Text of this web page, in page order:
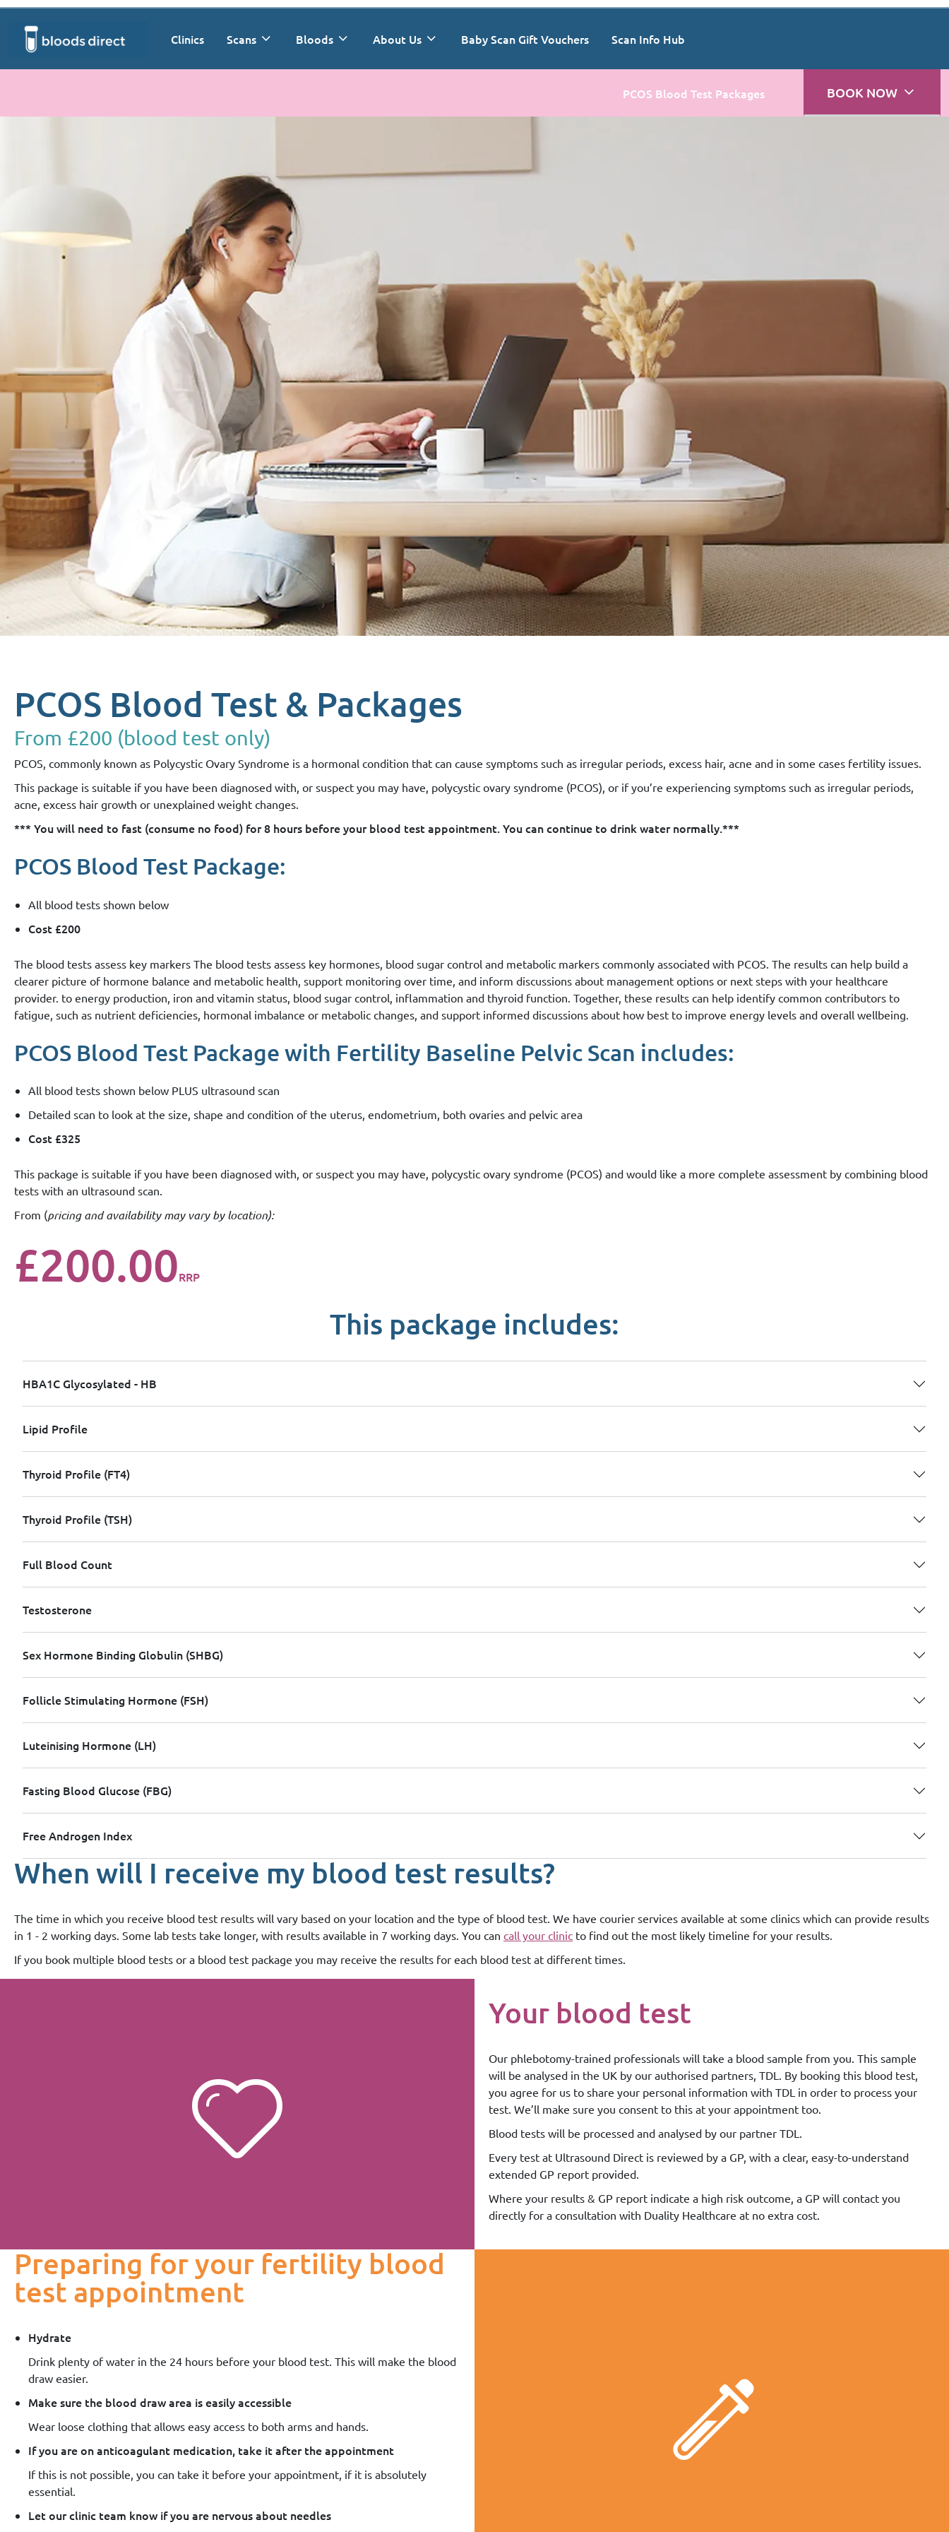
Clinics Scans Bloods About Us Baby Scan Gift Vouchers Scan Info Hub
PCOS Blood Test Packages BOOK NOW
PCOS Blood Test & Packages
From £200 (blood test only)
PCOS, commonly known as Polycystic Ovary Syndrome is a hormonal condition that can cause symptoms such as irregular periods, excess hair, acne and in some cases fertility issues.
This package is suitable if you have been diagnosed with, or suspect you may have, polycystic ovary syndrome (PCOS), or if you’re experiencing symptoms such as irregular periods,
acne, excess hair growth or unexplained weight changes.
*** You will need to fast (consume no food) for 8 hours before your blood test appointment. You can continue to drink water normally.***
PCOS Blood Test Package:
All blood tests shown below
Cost £200
The blood tests assess key markers The blood tests assess key hormones, blood sugar control and metabolic markers commonly associated with PCOS. The results can help build a
clearer picture of hormone balance and metabolic health, support monitoring over time, and inform discussions about management options or next steps with your healthcare
provider. to energy production, iron and vitamin status, blood sugar control, inflammation and thyroid function. Together, these results can help identify common contributors to
fatigue, such as nutrient deficiencies, hormonal imbalance or metabolic changes, and support informed discussions about how best to improve energy levels and overall wellbeing.
PCOS Blood Test Package with Fertility Baseline Pelvic Scan includes:
All blood tests shown below PLUS ultrasound scan
Detailed scan to look at the size, shape and condition of the uterus, endometrium, both ovaries and pelvic area
Cost £325
This package is suitable if you have been diagnosed with, or suspect you may have, polycystic ovary syndrome (PCOS) and would like a more complete assessment by combining blood
tests with an ultrasound scan.
From (pricing and availability may vary by location):
£200.00RRP
This package includes:
HBA1C Glycosylated - HB
Lipid Profile
Thyroid Profile (FT4)
Thyroid Profile (TSH)
Full Blood Count
Testosterone
Sex Hormone Binding Globulin (SHBG)
Follicle Stimulating Hormone (FSH)
Luteinising Hormone (LH)
Fasting Blood Glucose (FBG)
Free Androgen Index
When will I receive my blood test results?
The time in which you receive blood test results will vary based on your location and the type of blood test. We have courier services available at some clinics which can provide results
in 1 - 2 working days. Some lab tests take longer, with results available in 7 working days. You can call your clinic to find out the most likely timeline for your results.
If you book multiple blood tests or a blood test package you may receive the results for each blood test at different times.
Your blood test
Our phlebotomy-trained professionals will take a blood sample from you. This sample
will be analysed in the UK by our authorised partners, TDL. By booking this blood test,
you agree for us to share your personal information with TDL in order to process your
test. We’ll make sure you consent to this at your appointment too.
Blood tests will be processed and analysed by our partner TDL.
Every test at Ultrasound Direct is reviewed by a GP, with a clear, easy-to-understand
extended GP report provided.
Where your results & GP report indicate a high risk outcome, a GP will contact you
directly for a consultation with Duality Healthcare at no extra cost.
Preparing for your fertility blood
test appointment
Hydrate
Drink plenty of water in the 24 hours before your blood test. This will make the blood
draw easier.
Make sure the blood draw area is easily accessible
Wear loose clothing that allows easy access to both arms and hands.
If you are on anticoagulant medication, take it after the appointment
If this is not possible, you can take it before your appointment, if it is absolutely
essential.
Let our clinic team know if you are nervous about needles